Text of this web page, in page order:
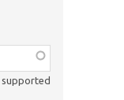
supported